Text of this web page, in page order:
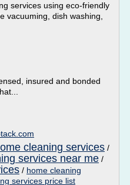
services using eco-friendly
vacuuming, dish washing,
insured and bonded
cleaning services /
services near me /
/ home cleaning
services price list